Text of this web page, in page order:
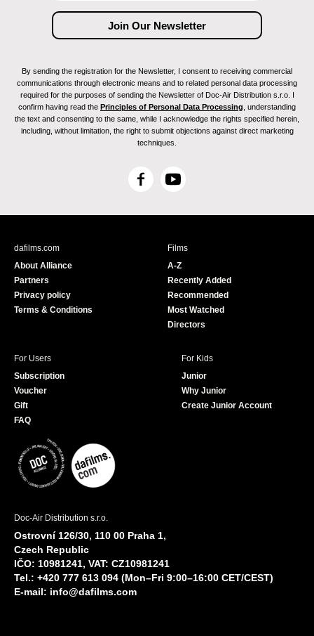
By sending the registration for the Newsletter, I consent to receiving commercial
communications through electronic means and to related personal data processing
required for the purposes of sending the Newsletter of Doc-Air Distribution s.r.o. I
confirm having read the Principles of Personal Data Processing , understanding
the text and consenting to the same, while I acknowledge the rights specified herein,
including, without limitation, the right to submit objections against direct marketing
techniques.
F
c
Y
u
e
dafilms.com
About Alliance
Partners
Privacy policy
Terms & Conditions
Films
A-Z
Recently Added
Recommended
Most Watched
Directors
For Users
Subscription
Voucher
Gift
FAQ
For Kids
Junior
Why Junior
Create Junior Account
Doc-Air Distribution s.r.o.
Ostrovní 126/30, 110 00 Praha 1,
Czech Republic
IČO: 10981241, VAT: CZ10981241
Tel.: +420 777 613 094 (Mon–Fri 9:00–16:00 CET/CEST)
E-mail: info@dafilms.com